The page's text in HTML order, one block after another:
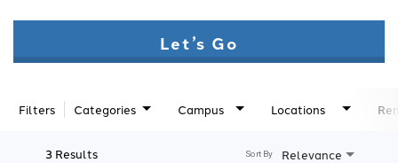
Let’s Go
Filters Categories Campus Locations
3 Results Relevance
Sort By